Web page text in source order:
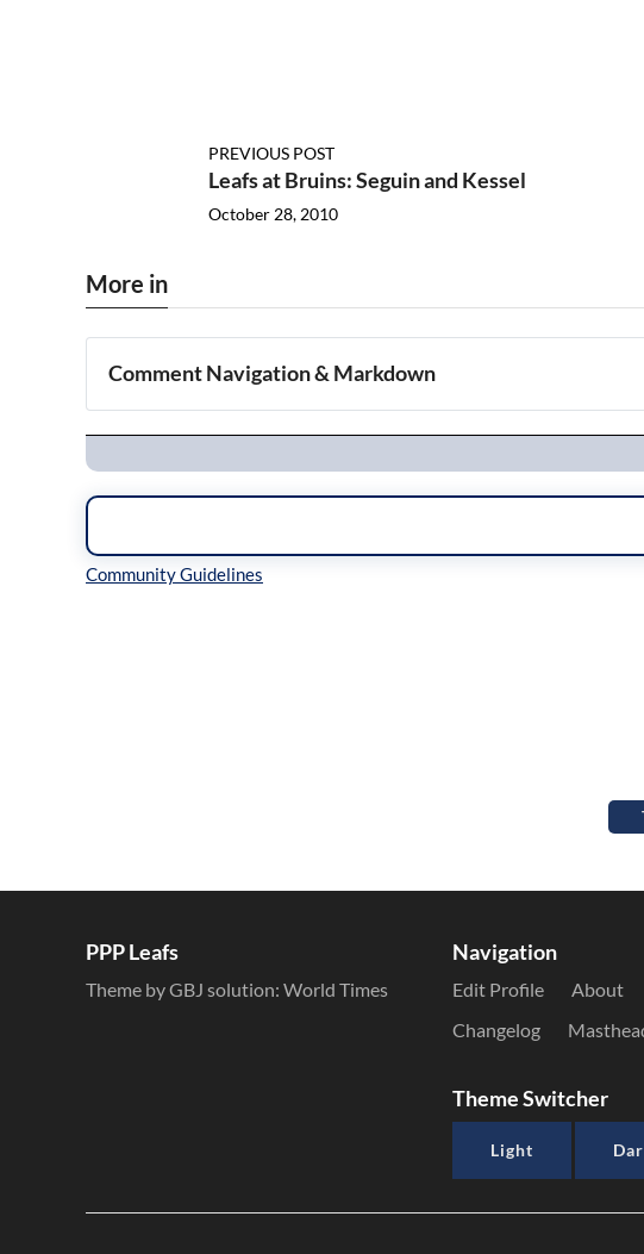
PREVIOUS POST
Leafs at Bruins: Seguin and Kessel
October 28, 2010
More in
Comment Navigation & Markdown
Navigation
PPP Leafs
Theme by GBJ solution: World Times
Navigation
Edit Profile About
Changelog
Theme Switcher
Light